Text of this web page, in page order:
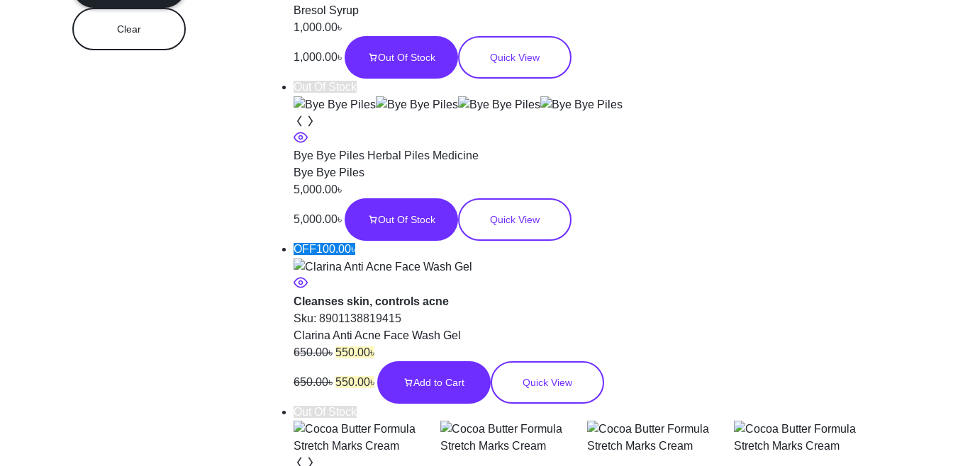
Bresol Syrup
1,000.00৳
1,000.00৳ Out Of Stock Quick View
Out Of Stock
Bye Bye Piles Herbal Piles Medicine
Bye Bye Piles
5,000.00৳
5,000.00৳ Out Of Stock Quick View
OFF100.00৳
Cleanses skin, controls acne
Sku:8901138819415
Clarina Anti Acne Face Wash Gel
650.00৳ 550.00৳
650.00৳ 550.00৳ Add to Cart Quick View
Out Of Stock
Clear